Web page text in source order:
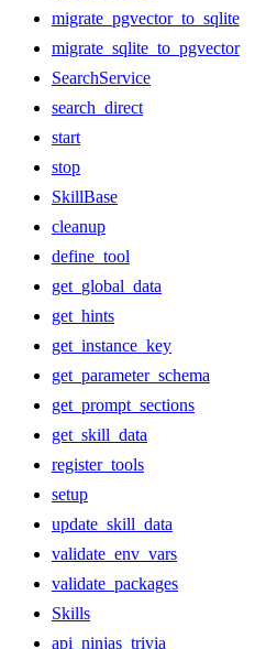
migrate_pgvector_to_sqlite
migrate_sqlite_to_pgvector
SearchService
search_direct
start
stop
SkillBase
cleanup
define_tool
get_global_data
get_hints
get_instance_key
get_parameter_schema
get_prompt_sections
get_skill_data
register_tools
setup
update_skill_data
validate_env_vars
validate_packages
Skills
api_ninjas_trivia